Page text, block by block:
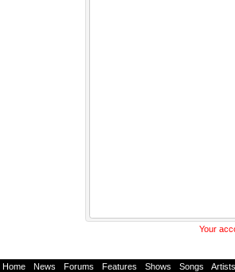
Your
Home News Forums Features Shows Songs Artists